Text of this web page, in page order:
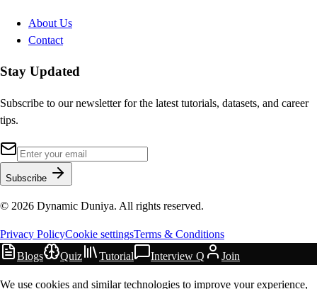
About Us
Contact
Stay Updated
Subscribe to our newsletter for the latest tutorials, datasets, and career
tips.
Subscribe
© 2026 Dynamic Duniya. All rights reserved.
Privacy PolicyCookie settingsTerms & Conditions
Blogs
Quiz Tutorial Interview Q Join
We use cookies and similar technologies to improve your experience,